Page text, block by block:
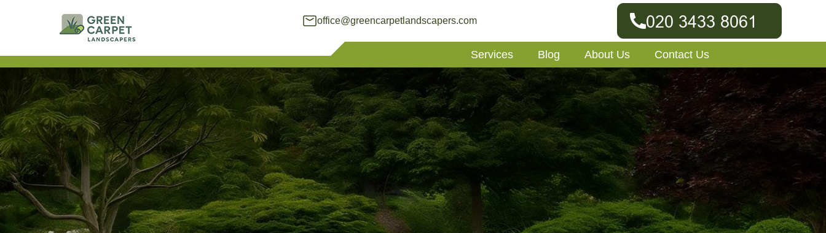
office@greencarpetlandscapers.com
Services Blog About Us Contact Us